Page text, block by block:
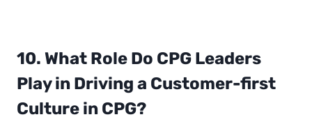
10. What Role Do CPG Leaders
Play in Driving a Customer-first
Culture in CPG?